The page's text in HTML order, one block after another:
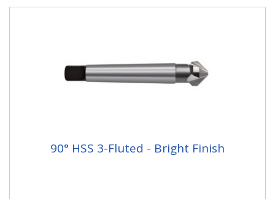
90° HSS 3-Fluted - Bright Finish